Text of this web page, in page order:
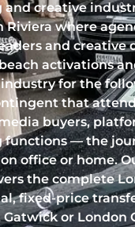
creative
Riviera where
and creative
activations
for the
that
buyers,
— the
office or home.
the complete
fixed-price
Gatwick or London